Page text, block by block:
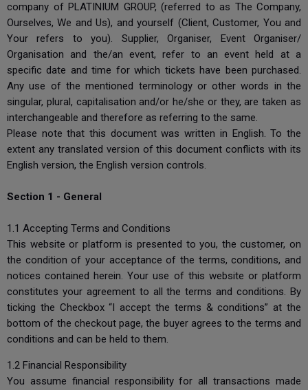
company of PLATINIUM GROUP, (referred to as The Company,
Ourselves, We and Us), and yourself (Client, Customer, You and
Your refers to you). Supplier, Organiser, Event Organiser/
Organisation and the/an event, refer to an event held at a
specific date and time for which tickets have been purchased.
Any use of the mentioned terminology or other words in the
singular, plural, capitalisation and/or he/she or they, are taken as
interchangeable and therefore as referring to the same.
Please note that this document was written in English. To the
extent any translated version of this document conflicts with its
English version, the English version controls.
Section 1 - General
1.1 Accepting Terms and Conditions
This website or platform is presented to you, the customer, on
the condition of your acceptance of the terms, conditions, and
notices contained herein. Your use of this website or platform
constitutes your agreement to all the terms and conditions. By
ticking the Checkbox “I accept the terms & conditions” at the
bottom of the checkout page, the buyer agrees to the terms and
conditions and can be held to them.
1.2 Financial Responsibility
You assume financial responsibility for all transactions made